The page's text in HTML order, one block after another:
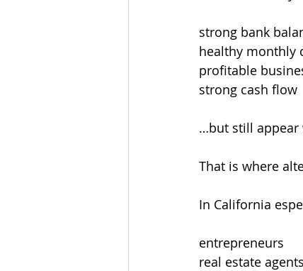
strong bank
healthy monthly
profitable
strong cash flow
…but still appear
That is where
In California
entrepreneurs
real estate agents